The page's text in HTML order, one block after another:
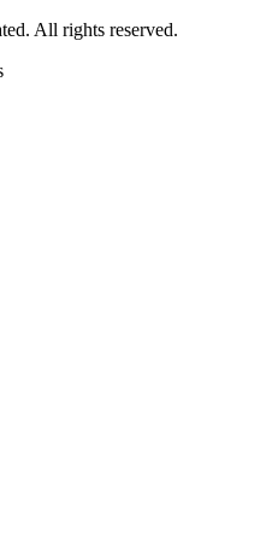
All rights reserved.